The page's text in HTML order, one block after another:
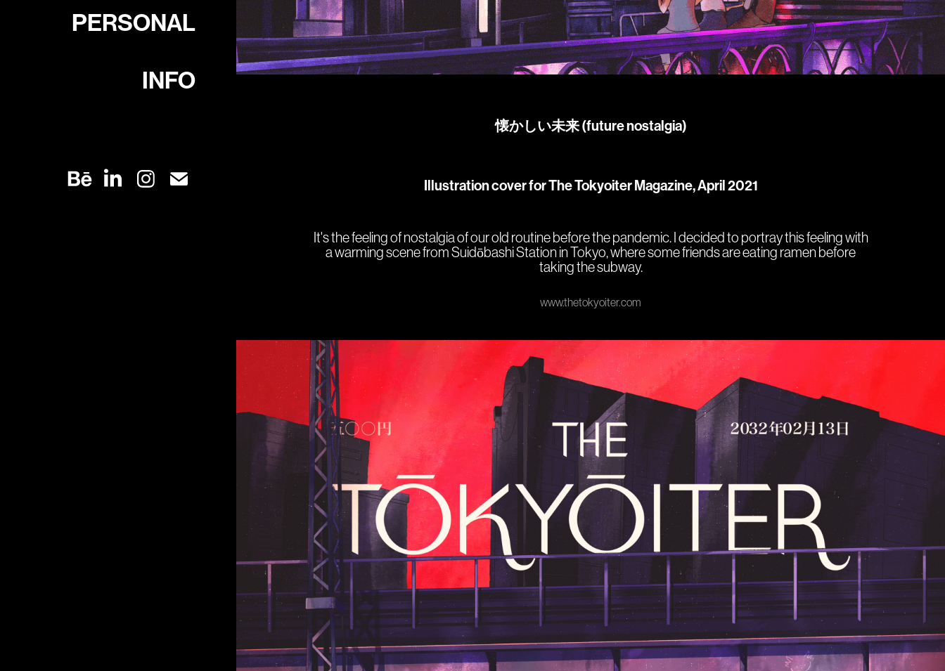
PERSONAL
INFO
懐かしい未来(future nostalgia)
Illustration cover for The Tokyoiter Magazine, April 2021
It's the feeling of nostalgia of our old routine before the pandemic. I decided to portray this feeling with
a warming scene from Suidōbashi Station in Tokyo, where some friends are eating ramen before
taking the subway.
www.thetokyoiter.com